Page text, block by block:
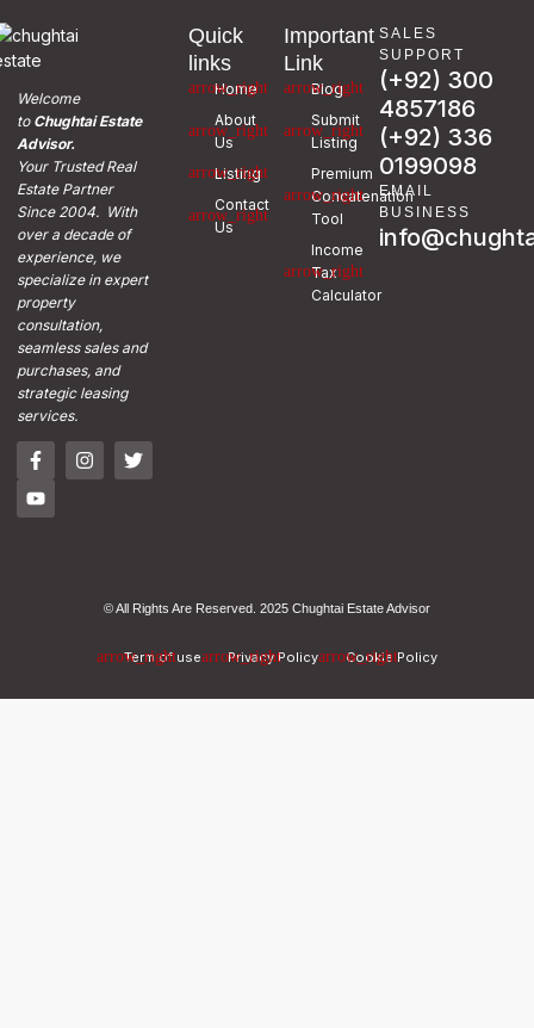
Welcome
toChughtai Estate
Advisor.
Your Trusted Real
Estate Partner
Since 2004. With
over a decade of
experience, we
specialize in expert
property
consultation,
seamless sales and
purchases, and
strategic leasing
services.
Quick
links
Home
About
Us
Listing
Contact
Us
Important
Link
Blog
Submit
Listing
Premium
Concatenation
Tool
Income
Tax
Calculator
SALES
SUPPORT
(+92) 300
4857186
(+92) 336
0199098
EMAIL
BUSINESS
© All Rights Are Reserved. 2025 Chughtai Estate Advisor
Term of use Privacy Policy Cookie Policy